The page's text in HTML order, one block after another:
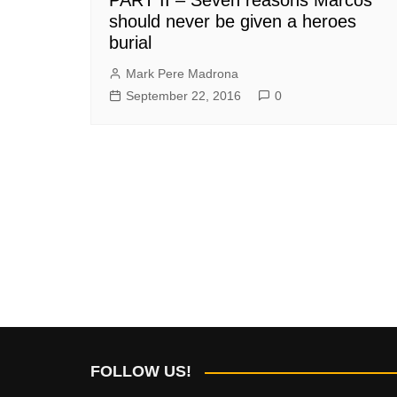
should never be given a heroes
burial
Mark Pere Madrona
September 22, 2016
0
FOLLOW US!